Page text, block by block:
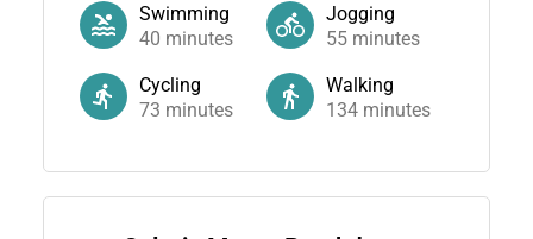
Swimming
40 minutes
Jogging
55 minutes
Cycling
73 minutes
Walking
134 minutes